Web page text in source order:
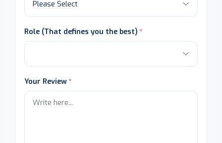
Role (That defines you the best)
Your Review